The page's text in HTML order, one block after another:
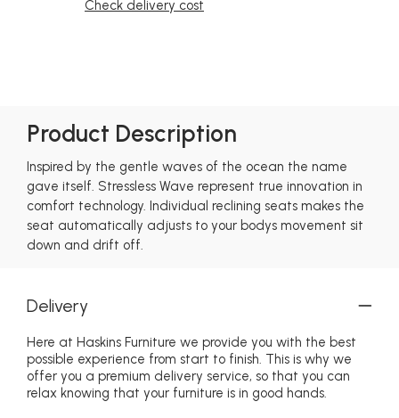
Check delivery cost
Product Description
Inspired by the gentle waves of the ocean the name
gave itself. Stressless Wave represent true innovation in
comfort technology. Individual reclining seats makes the
seat automatically adjusts to your bodys movement sit
down and drift off.
Delivery
Here at Haskins Furniture we provide you with the best
possible experience from start to finish. This is why we
offer you a premium delivery service, so that you can
relax knowing that your furniture is in good hands.